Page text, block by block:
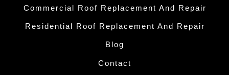
Commercial Roof Replacement And Repair
Residential Roof Replacement And Repair
Blog
Contact